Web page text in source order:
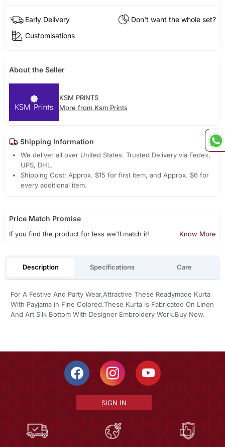
Early Delivery
Don't want the whole set?
Customisations
About the Seller
KSM PRINTS
More from Ksm Prints
Shipping Information
We deliver all over United States. Trusted Delivery via Fedex,
UPS, DHL.
Shipping Cost: Approx. $15 for first item, and Approx. $6 for
every additional item.
Price Match Promise
If you find the product for less we'll match it! Know More
Description Specifications Care
For A Festive And Party Wear,Attractive These Readymade Kurta
With Payjama in Fine Colored.These Kurta is Fabricated On Linen
And Art Silk Bottom With Designer Embroidery Work.Buy Now.
SIGN IN